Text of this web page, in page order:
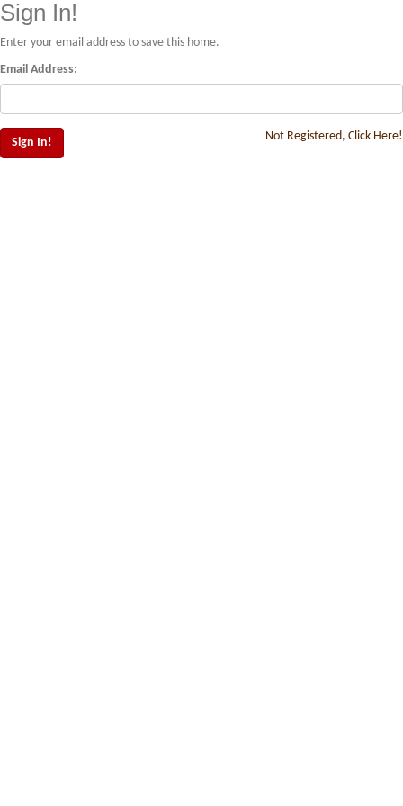
Sign In!
Enter your email address to save this home.
Email Address:
Not Registered, Click Here!